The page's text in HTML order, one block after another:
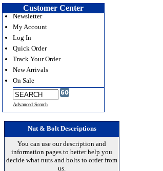
Customer Center
Newsletter
My Account
Log In
Quick Order
Track Your Order
New Arrivals
On Sale
Advanced Search
Nut & Bolt Descriptions
You can use our description and
information pages to better help you
decide what nuts and bolts to order from
us.